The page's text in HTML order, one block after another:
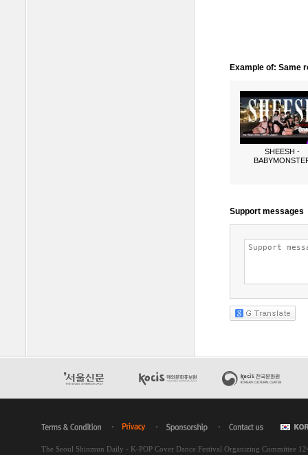
Example of: Same
SHEESH -
The Seoul Shinmun Daily - K-POP Cover Dance Festival Organizing Committee